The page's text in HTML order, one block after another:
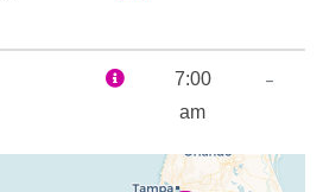
Samba Grill Brazilian
Windjammer Cafe
7:00
am
–